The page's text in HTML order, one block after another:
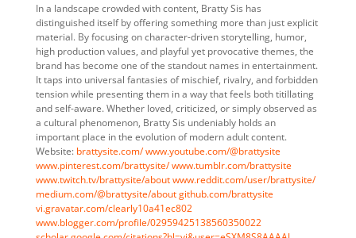
In a landscape crowded with content, Bratty Sis has
distinguished itself by offering something more than just explicit
material. By focusing on character-driven storytelling, humor,
high production values, and playful yet provocative themes, the
brand has become one of the standout names in entertainment.
It taps into universal fantasies of mischief, rivalry, and forbidden
tension while presenting them in a way that feels both titillating
and self-aware. Whether loved, criticized, or simply observed as
a cultural phenomenon, Bratty Sis undeniably holds an
important place in the evolution of modern adult content.
Website: brattysite.com/www.youtube.com/@brattysite
www.pinterest.com/brattysite/www.tumblr.com/brattysite
www.twitch.tv/brattysite/aboutwww.reddit.com/user/brattysite/
medium.com/@brattysite/aboutgithub.com/brattysite
vi.gravatar.com/clearly10a41ec802
www.blogger.com/profile/02959425138560350022